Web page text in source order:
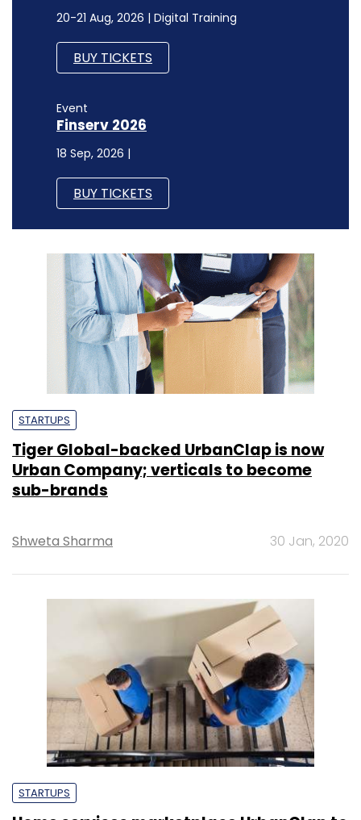
20-21 Aug, 2026 | Digital Training
BUY TICKETS
Event
Finserv 2026
18 Sep, 2026 |
BUY TICKETS
STARTUPS
Tiger Global-backed UrbanClap is now
Urban Company; verticals to become
sub-brands
Shweta Sharma 30 Jan, 2020
STARTUPS